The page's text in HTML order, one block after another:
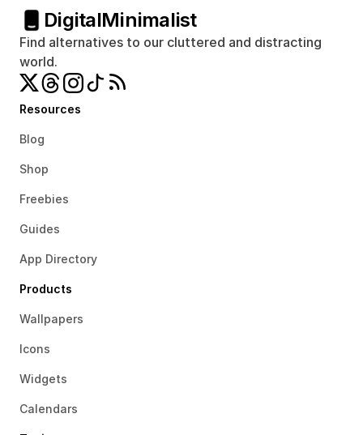
DigitalMinimalist
Find alternatives to our cluttered and distracting
world.
Resources
Blog
Shop
Freebies
Guides
App Directory
Products
Wallpapers
Icons
Widgets
Calendars